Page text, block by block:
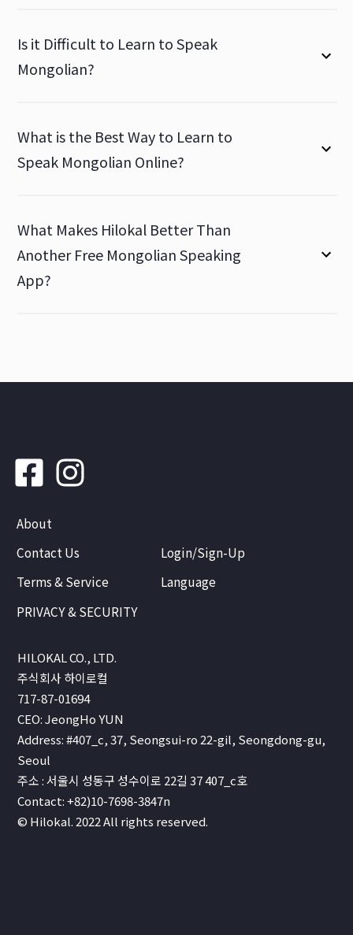
Is it Difficult to Learn to Speak
Mongolian?
What is the Best Way to Learn to
Speak Mongolian Online?
What Makes Hilokal Better Than
Another Free Mongolian Speaking
App?
About
Contact Us
Terms & Service
PRIVACY & SECURITY
Login/Sign-Up
Language
HILOKAL CO., LTD.
주식회사 하이로컬
717-87-01694
CEO: JeongHo YUN
Address: #407_c, 37, Seongsui-ro 22-gil, Seongdong-gu,
Seoul
주소 : 서울시 성동구 성수이로 22길 37 407_c호
Contact: +82)10-7698-3847n
© Hilokal. 2022 All rights reserved.